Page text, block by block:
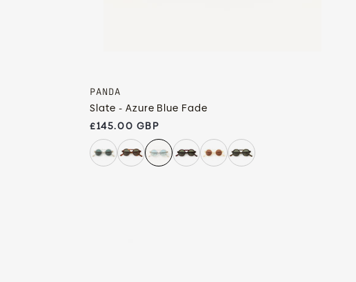
PANDA
Slate - Azure Blue Fade
Regular price
£145.00 GBP